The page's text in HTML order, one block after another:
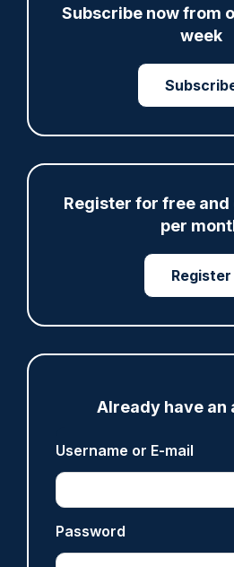
Subscribe now from
week
Register for free
per
Register
Already have an
Username or E-mail
Password
Police Oracle sat down
of Constabulary and HM
Rescue Services,
discuss what has
Rescue Services
across the past 12
important for policing
within the justice system
achievements.
Share
ARTICLE
Met officer who fatally shot
longer facing misconduct
05/08/2026